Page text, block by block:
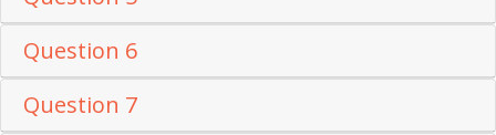
Question 6
Question 7